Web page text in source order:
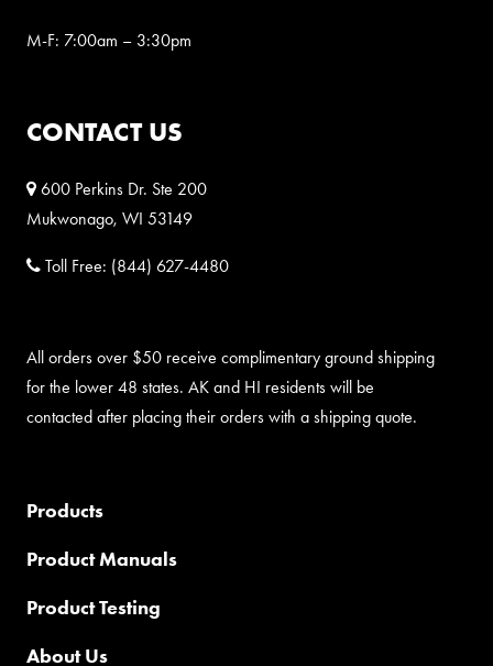
CONTACT US
600 Perkins Dr. Ste 200
Mukwonago, WI 53149
Toll Free: (844) 627-4480
All orders over $50 receive complimentary ground shipping
for the lower 48 states. AK and HI residents will be
contacted after placing their orders with a shipping quote.
M-F: 7:00am – 3:30pm
Products
Product Manuals
Product Testing
About Us